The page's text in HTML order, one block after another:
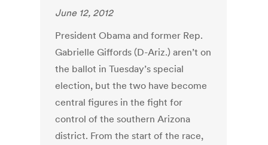
June 12, 2012
President Obama and former Rep.
Gabrielle Giffords (D-Ariz.) aren’t on
the ballot in Tuesday’s special
election, but the two have become
central figures in the fight for
control of the southern Arizona
district. From the start of the race,